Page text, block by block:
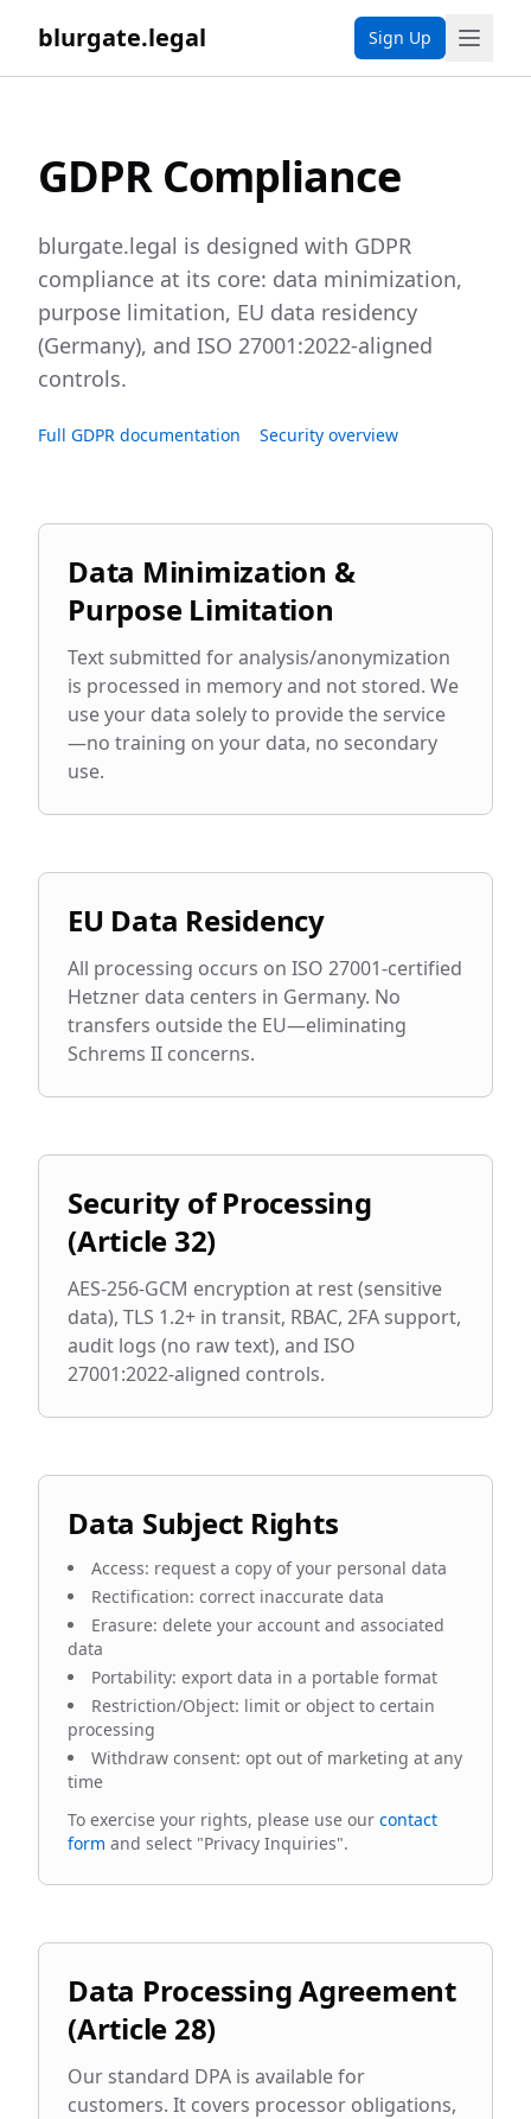
blurgate.legal Sign Up
GDPR Compliance
blurgate.legal is designed with GDPR
compliance at its core: data minimization,
purpose limitation, EU data residency
(Germany), and ISO 27001:2022-aligned
controls.
Full GDPR documentation Security overview
Data Minimization &
Purpose Limitation
Text submitted for analysis/anonymization
is processed in memory and not stored. We
use your data solely to provide the service
—no training on your data, no secondary
use.
EU Data Residency
All processing occurs on ISO 27001-certified
Hetzner data centers in Germany. No
transfers outside the EU—eliminating
Schrems II concerns.
Security of Processing
(Article 32)
AES-256-GCM encryption at rest (sensitive
data), TLS 1.2+ in transit, RBAC, 2FA support,
audit logs (no raw text), and ISO
27001:2022-aligned controls.
Data Subject Rights
Access: request a copy of your personal data
Rectification: correct inaccurate data
Erasure: delete your account and associated
data
Portability: export data in a portable format
Restriction/Object: limit or object to certain
processing
Withdraw consent: opt out of marketing at any
time
To exercise your rights, please use our contact
form and select "Privacy Inquiries".
Data Processing Agreement
(Article 28)
Our standard DPA is available for
customers. It covers processor obligations,